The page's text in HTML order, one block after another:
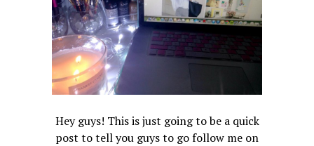
Hey guys! This is just going to be a quick
post to tell you guys to go follow me on